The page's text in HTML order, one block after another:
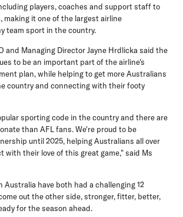
players, coaches and support staff to
making it one of the largest airline
team sport in the country.
and Managing Director Jayne Hrdlicka said the
to be an important part of the airline's
plan, while helping to get more Australians
country and connecting with their footy
sporting code in the country and there are
than AFL fans. We're proud to be
until 2025, helping Australians all over
with their love of this great game," said Ms
Australia have both had a challenging 12
out the other side, stronger, fitter, better,
for the season ahead.